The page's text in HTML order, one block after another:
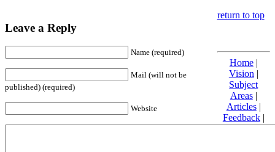
Leave a Reply
Name (required)
Mail (will not be
published) (required)
Website
return to top
Home|
Vision |
Subject
Areas|
Articles|
Feedback|
Friends and